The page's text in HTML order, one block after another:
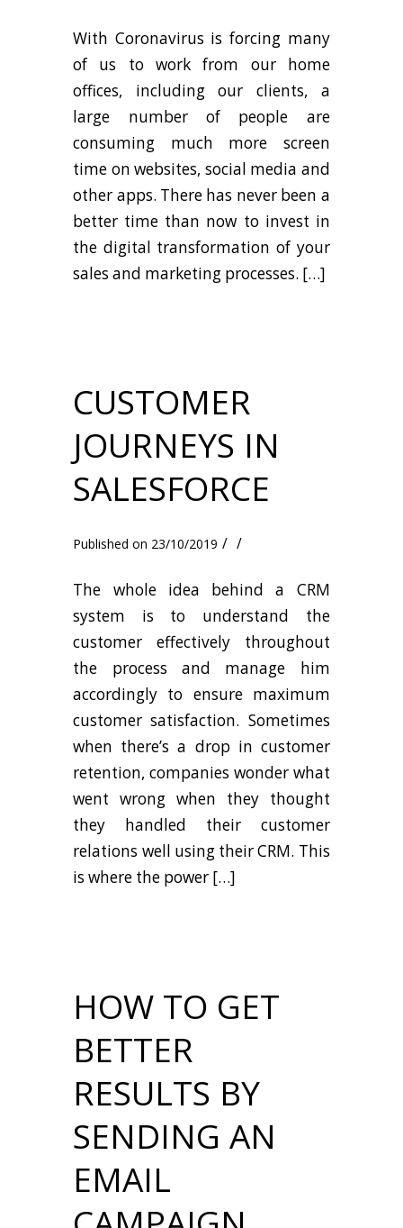
With Coronavirus is forcing many
of us to work from our home
offices, including our clients, a
large number of people are
consuming much more screen
time on websites, social media and
other apps. There has never been a
better time than now to invest in
the digital transformation of your
sales and marketing processes. […]
CUSTOMER
JOURNEYS IN
SALESFORCE
23/10/2019 / /
The whole idea behind a CRM
system is to understand the
customer effectively throughout
the process and manage him
accordingly to ensure maximum
customer satisfaction. Sometimes
when there’s a drop in customer
retention, companies wonder what
went wrong when they thought
they handled their customer
relations well using their CRM. This
is where the power […]
HOW TO GET
BETTER
RESULTS BY
SENDING AN
EMAIL